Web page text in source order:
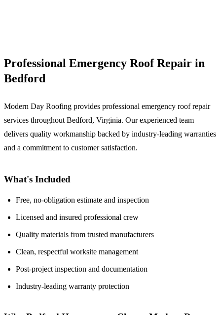
Professional Emergency Roof Repair in
Bedford
Modern Day Roofing provides professional emergency roof repair
services throughout Bedford, Virginia. Our experienced team
delivers quality workmanship backed by industry-leading warranties
and a commitment to customer satisfaction.
What's Included
Free, no-obligation estimate and inspection
Licensed and insured professional crew
Quality materials from trusted manufacturers
Clean, respectful worksite management
Post-project inspection and documentation
Industry-leading warranty protection